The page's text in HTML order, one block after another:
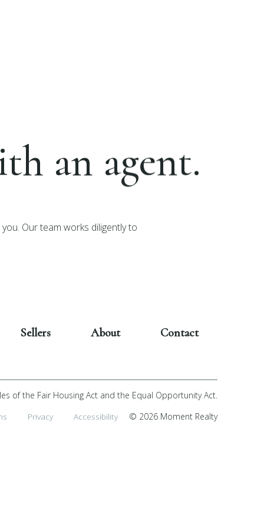
an agent.
Our team works diligently to
Sellers About Contact
of the Fair Housing Act and the Equal Opportunity Act.
Privacy Accessibility © 2026 Moment Realty